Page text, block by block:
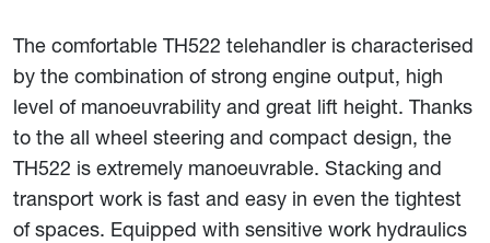
The comfortable TH522 telehandler is characterised
by the combination of strong engine output, high
level of manoeuvrability and great lift height. Thanks
to the all wheel steering and compact design, the
TH522 is extremely manoeuvrable. Stacking and
transport work is fast and easy in even the tightest
of spaces. Equipped with sensitive work hydraulics